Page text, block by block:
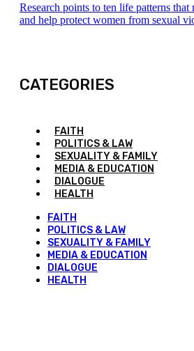
Research points to ten life patterns
and help protect women from sexual
CATEGORIES
FAITH
POLITICS & LAW
SEXUALITY & FAMILY
MEDIA & EDUCATION
DIALOGUE
HEALTH
FAITH
POLITICS & LAW
SEXUALITY & FAMILY
MEDIA & EDUCATION
DIALOGUE
HEALTH